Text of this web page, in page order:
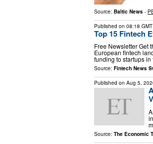
Source: Baltic News -
Published on 08:18 GMT
Top 15 Fintech
Free Newsletter Get
European fintech
funding to startups
Source: Fintech News
Published on Aug 5,
Source: The Economic